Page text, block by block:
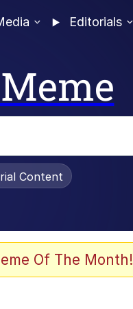
Editorials
Content
Of The Month!